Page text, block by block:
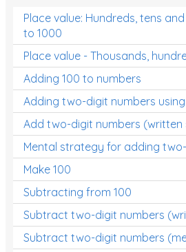
Place value: Hundreds, tens
to 1000
Place value - Thousands,
Adding 100 to numbers
Adding two-digit numbers
Add two-digit numbers
Mental strategy for adding
Make 100
Subtracting from 100
Subtract two-digit numbers
Subtract two-digit numbers